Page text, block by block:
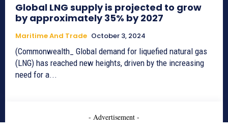
Global LNG supply is projected to grow
by approximately 35% by 2027
Maritime And Trade October 3, 2024
(Commonwealth_ Global demand for liquefied natural gas
(LNG) has reached new heights, driven by the increasing
need for a...
- Advertisement -